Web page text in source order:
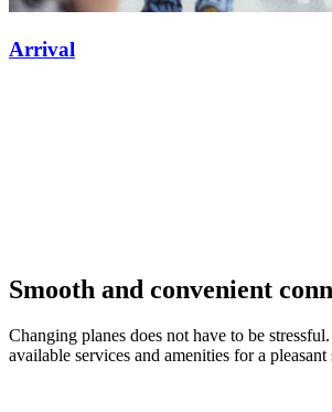
Arrival
Smooth and convenient
Changing planes does not have to be
available services and amenities for a